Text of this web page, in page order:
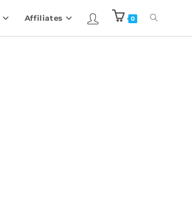
Affiliates 0